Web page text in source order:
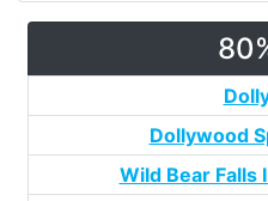
Dollywood
Wild Bear Falls